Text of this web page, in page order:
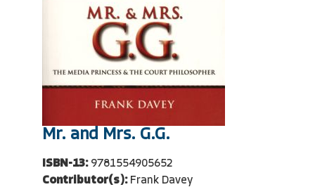
Mr. and Mrs. G.G.
ISBN-13: 9781554905652
Contributor(s): Frank Davey